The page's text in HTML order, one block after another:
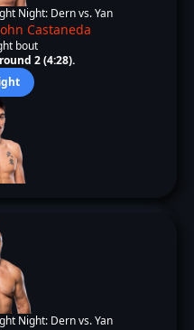
Night: Dern vs. Yan
Castaneda
bout
2 (4:28).
Night: Dern vs. Yan